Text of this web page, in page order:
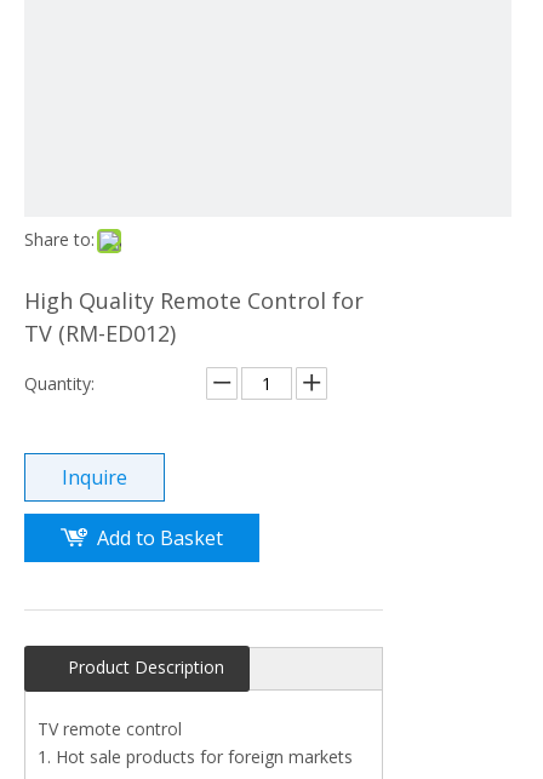
Share to:
High Quality Remote Control for
TV (RM-ED012)
Quantity:
Inquire
Add to Basket
Product Description
TV remote control
1. Hot sale products for foreign markets